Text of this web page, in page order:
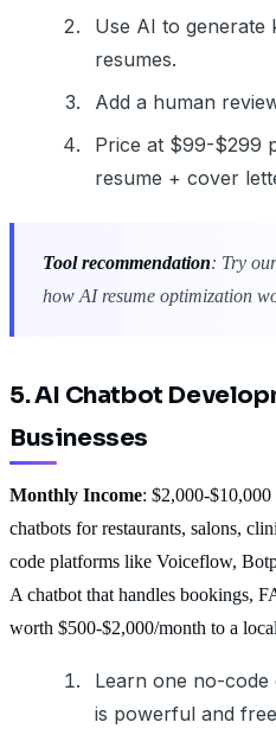
Use AI to generate
resumes.
Add a human
Price at $99-$299
resume + cover
Tool recommendation: Try
how AI resume optimization
5. AI Chatbot
Businesses
Monthly Income: $2,000-$10,000
chatbots for restaurants, salons,
code platforms like Voiceflow,
A chatbot that handles bookings,
worth $500-$2,000/month to a
Learn one no-
is powerful and